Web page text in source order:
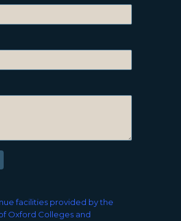
facilities provided by the
Oxford Colleges and